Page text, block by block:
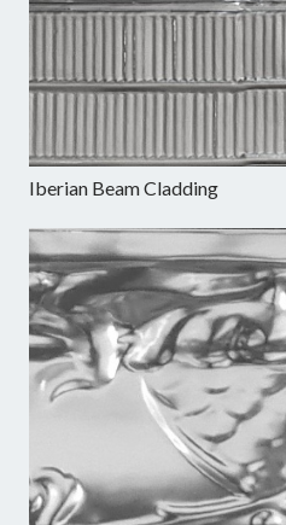
Iberian Beam Cladding